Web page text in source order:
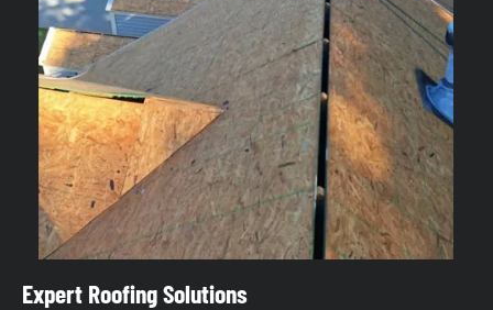
Expert Roofing Solutions